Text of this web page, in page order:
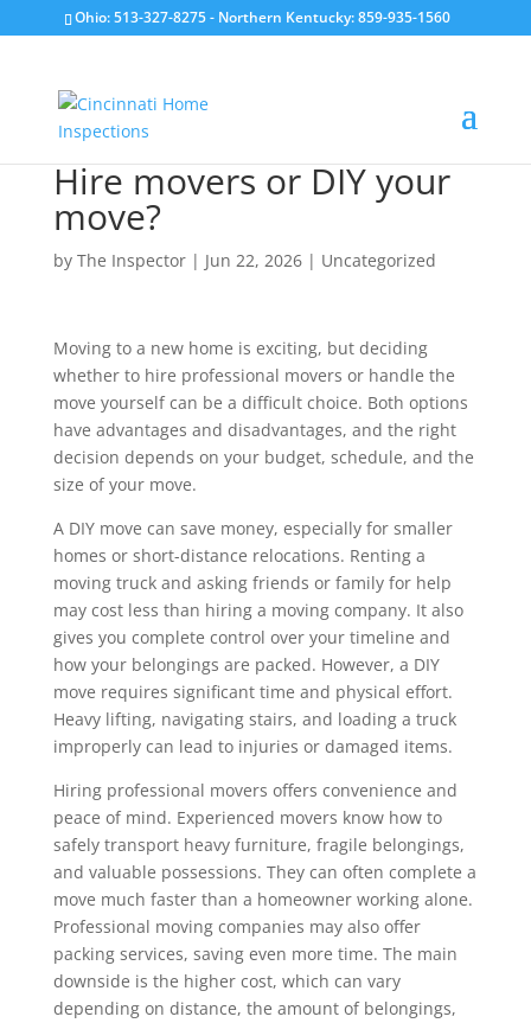
Ohio: 513-327-8275 - Northern Kentucky: 859-935-1560
Hire movers or DIY your
move?
by The Inspector| Jun 22, 2026| Uncategorized
Moving to a new home is exciting, but deciding
whether to hire professional movers or handle the
move yourself can be a difficult choice. Both options
have advantages and disadvantages, and the right
decision depends on your budget, schedule, and the
size of your move.
A DIY move can save money, especially for smaller
homes or short-distance relocations. Renting a
moving truck and asking friends or family for help
may cost less than hiring a moving company. It also
gives you complete control over your timeline and
how your belongings are packed. However, a DIY
move requires significant time and physical effort.
Heavy lifting, navigating stairs, and loading a truck
improperly can lead to injuries or damaged items.
Hiring professional movers offers convenience and
peace of mind. Experienced movers know how to
safely transport heavy furniture, fragile belongings,
and valuable possessions. They can often complete a
move much faster than a homeowner working alone.
Professional moving companies may also offer
packing services, saving even more time. The main
downside is the higher cost, which can vary
depending on distance, the amount of belongings,